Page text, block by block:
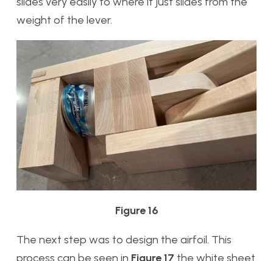
weight of the lever.
Figure 16
The next step was to design the airfoil. This
process can be seen in Figure 17 the white sheet